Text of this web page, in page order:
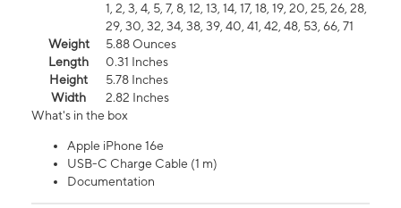
1, 2, 3, 4, 5, 7, 8, 12, 13, 14, 17, 18, 19, 20, 25, 26, 28,
29, 30, 32, 34, 38, 39, 40, 41, 42, 48, 53, 66, 71
Weight
5.88 Ounces
Length
0.31 Inches
Height
5.78 Inches
Width
2.82 Inches
What's in the box
Apple iPhone 16e
USB-C Charge Cable (1 m)
Documentation